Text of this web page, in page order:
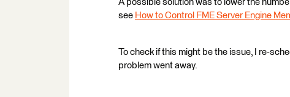
A possible solution was to lower the
see How to Control FME Server Engine
To check if this might be the issue, I re-
problem went away.